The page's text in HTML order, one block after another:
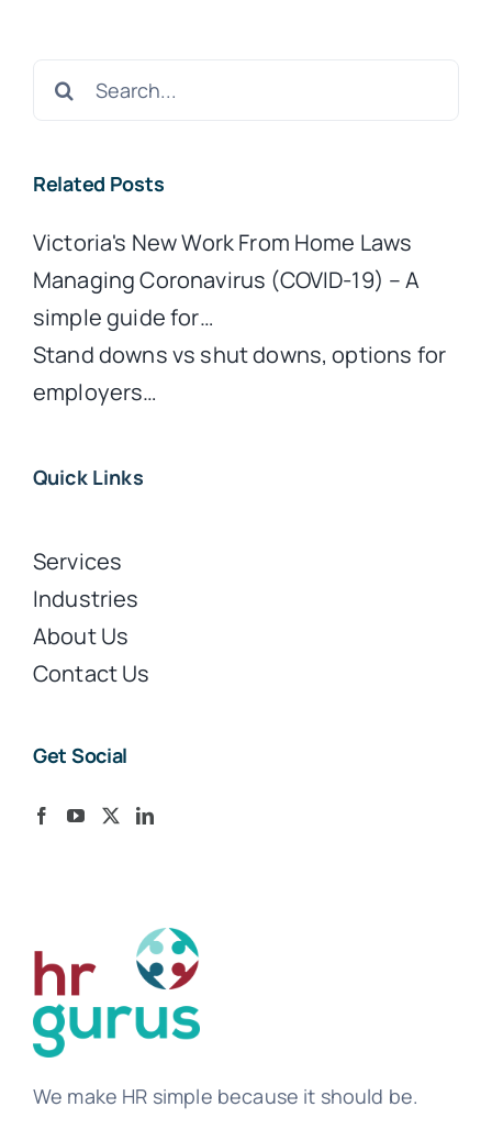
Search
Related Posts
Victoria's New Work From Home Laws
Managing Coronavirus (COVID-19) – A
simple guide for…
Stand downs vs shut downs, options for
employers…
Quick Links
Services
Industries
About Us
Contact Us
Get Social
We make HR simple because it should be.